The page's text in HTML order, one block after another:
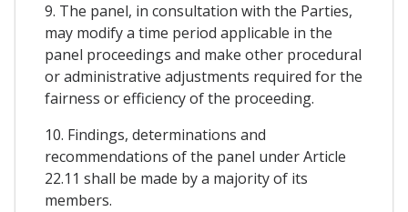
9. The panel, in consultation with the Parties,
may modify a time period applicable in the
panel proceedings and make other procedural
or administrative adjustments required for the
fairness or efficiency of the proceeding.
10. Findings, determinations and
recommendations of the panel under Article
22.11 shall be made by a majority of its
members.